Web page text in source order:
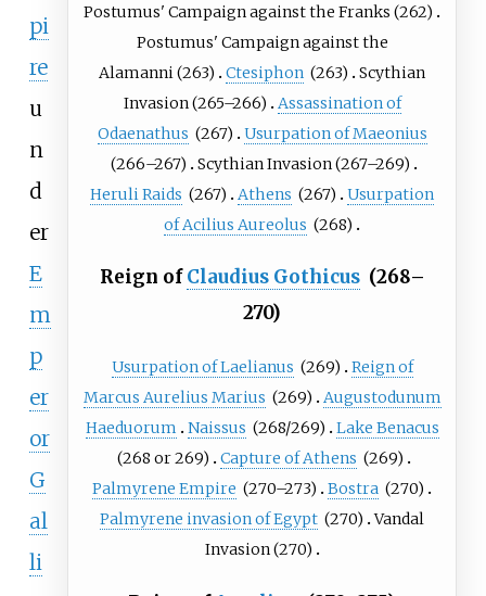
Postumus' Campaign against the Franks (262)
Postumus' Campaign against the
Alamanni(263) Ctesiphon (263)
Scythian
Invasion(265–266)
Assassination of
Odaenathus (267)
Usurpation of Maeonius
(266–267)
Scythian Invasion(267–269)
Heruli Raids (267) Athens (267)
Usurpation
of Acilius Aureolus (268)
Reign ofClaudius Gothicus (268–
270)
Usurpation of Laelianus (269)
Reign of
Marcus Aurelius Marius (269)
Augustodunum
Haeduorum
Naissus (268/269)
Lake Benacus
(268 or 269)
Capture of Athens (269)
Palmyrene Empire (270–273) Bostra (270)
Palmyrene invasion of Egypt (270)
Vandal
Invasion(270)
pi
re
u
n
d
er
E
m
p
er
or
G
al
li